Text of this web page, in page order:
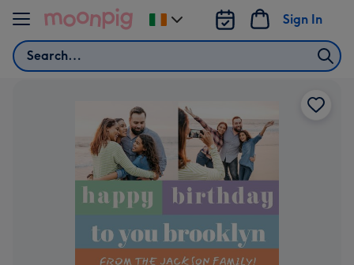
Skip to content
Search
Sign In
Change
delivery